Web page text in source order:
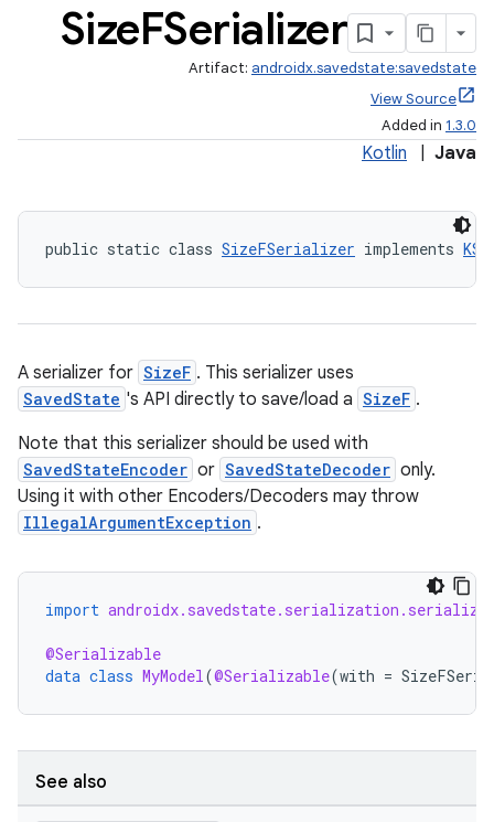
SizeFSerializer
Artifact: androidx.savedstate:savedstate
View Source
Added in 1.3.0
Kotlin Java
public static class SizeFSerializer implements
A serializer for SizeF . This serializer uses
SavedState 's API directly to save/load a SizeF .
Note that this serializer should be used with
SavedStateEncoder or SavedStateDecoder only.
Using it with other Encoders/Decoders may throw
IllegalArgumentException .
import
@Serializable
data class MyModel(@Serializable(with =
See also